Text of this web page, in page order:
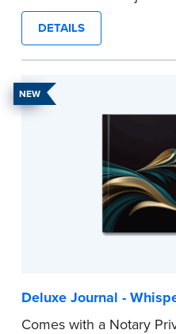
proof, Smyth-sewn
long-lasting durability
Step-by-step illustrated
to record your acts and
requirements for every
DETAILS
NEW
Deluxe Journal -
Comes with a Notary